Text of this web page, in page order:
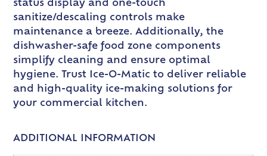
status display and one-touch
sanitize/descaling controls make
maintenance a breeze. Additionally, the
dishwasher-safe food zone components
simplify cleaning and ensure optimal
hygiene. Trust Ice-O-Matic to deliver reliable
and high-quality ice-making solutions for
your commercial kitchen.
ADDITIONAL INFORMATION